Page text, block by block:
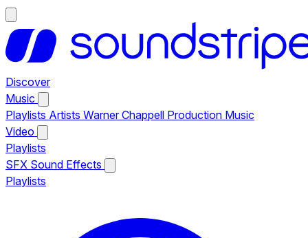
Discover
Music
Playlists Artists Warner Chappell Production Music
Video
Playlists
SFX Sound Effects
Playlists